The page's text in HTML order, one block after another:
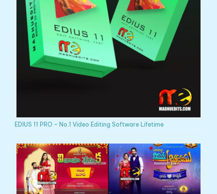
EDIUS 11 PRO – No.1 Video Editing Software Lifetime